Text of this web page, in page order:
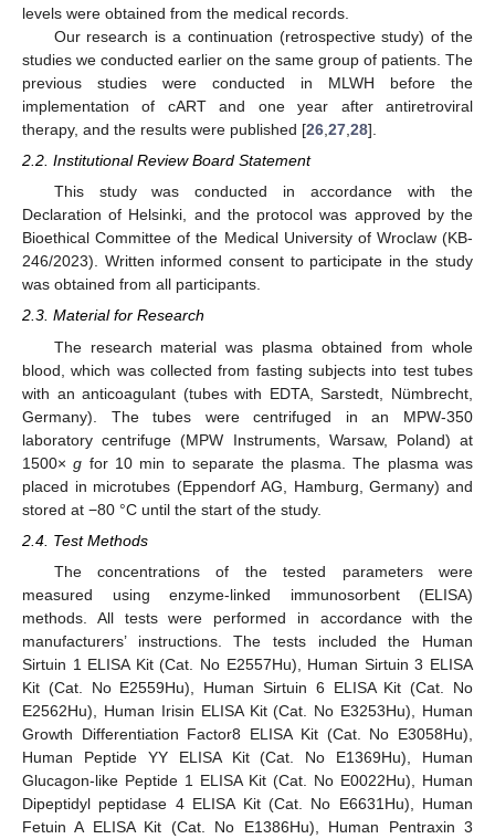
levels were obtained from the medical records.
Our research is a continuation (retrospective study) of the
studies we conducted earlier on the same group of patients. The
previous studies were conducted in MLWH before the
implementation of cART and one year after antiretroviral
therapy, and the results were published [26 27 28].
2.2. Institutional Review Board Statement
This study was conducted in accordance with the
Declaration of Helsinki, and the protocol was approved by the
Bioethical Committee of the Medical University of Wroclaw (KB-
246/2023). Written informed consent to participate in the study
was obtained from all participants.
2.3. Material for Research
The research material was plasma obtained from whole
blood, which was collected from fasting subjects into test tubes
with an anticoagulant (tubes with EDTA, Sarstedt, Nümbrecht,
Germany). The tubes were centrifuged in an MPW-350
laboratory centrifuge (MPW Instruments, Warsaw, Poland) at
1500×g for 10 min to separate the plasma. The plasma was
placed in microtubes (Eppendorf AG, Hamburg, Germany) and
stored at −80 °C until the start of the study.
2.4. Test Methods
The concentrations of the tested parameters were
measured using enzyme-linked immunosorbent (ELISA)
methods. All tests were performed in accordance with the
manufacturers’ instructions. The tests included the Human
Sirtuin 1 ELISA Kit (Cat. No E2557Hu), Human Sirtuin 3 ELISA
Kit (Cat. No E2559Hu), Human Sirtuin 6 ELISA Kit (Cat. No
E2562Hu), Human Irisin ELISA Kit (Cat. No E3253Hu), Human
Growth Differentiation Factor8 ELISA Kit (Cat. No E3058Hu),
Human Peptide YY ELISA Kit (Cat. No E1369Hu), Human
Glucagon-like Peptide 1 ELISA Kit (Cat. No E0022Hu), Human
Dipeptidyl peptidase 4 ELISA Kit (Cat. No E6631Hu), Human
Fetuin A ELISA Kit (Cat. No E1386Hu), Human Pentraxin 3